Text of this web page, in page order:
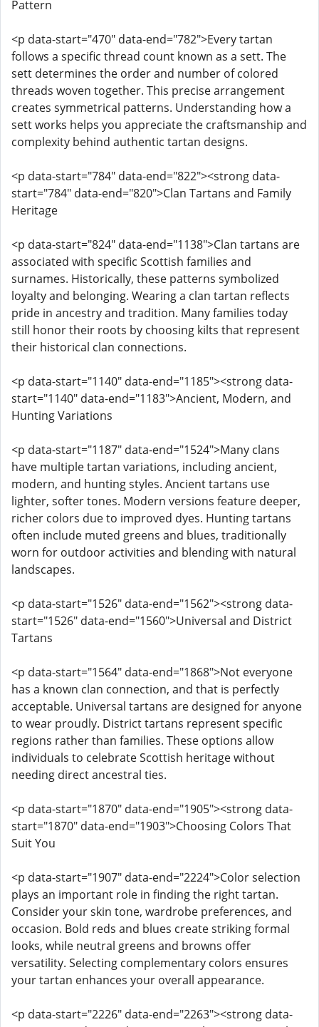
Pattern
<p data-start="470" data-end="782">Every tartan
follows a specific thread count known as a sett. The
sett determines the order and number of colored
threads woven together. This precise arrangement
creates symmetrical patterns. Understanding how a
sett works helps you appreciate the craftsmanship and
complexity behind authentic tartan designs.
<p data-start="784" data-end="822"><strong data-
start="784" data-end="820">Clan Tartans and Family
Heritage
<p data-start="824" data-end="1138">Clan tartans are
associated with specific Scottish families and
surnames. Historically, these patterns symbolized
loyalty and belonging. Wearing a clan tartan reflects
pride in ancestry and tradition. Many families today
still honor their roots by choosing kilts that represent
their historical clan connections.
<p data-start="1140" data-end="1185"><strong data-
start="1140" data-end="1183">Ancient, Modern, and
Hunting Variations
<p data-start="1187" data-end="1524">Many clans
have multiple tartan variations, including ancient,
modern, and hunting styles. Ancient tartans use
lighter, softer tones. Modern versions feature deeper,
richer colors due to improved dyes. Hunting tartans
often include muted greens and blues, traditionally
worn for outdoor activities and blending with natural
landscapes.
<p data-start="1526" data-end="1562"><strong data-
start="1526" data-end="1560">Universal and District
Tartans
<p data-start="1564" data-end="1868">Not everyone
has a known clan connection, and that is perfectly
acceptable. Universal tartans are designed for anyone
to wear proudly. District tartans represent specific
regions rather than families. These options allow
individuals to celebrate Scottish heritage without
needing direct ancestral ties.
<p data-start="1870" data-end="1905"><strong data-
start="1870" data-end="1903">Choosing Colors That
Suit You
<p data-start="1907" data-end="2224">Color selection
plays an important role in finding the right tartan.
Consider your skin tone, wardrobe preferences, and
occasion. Bold reds and blues create striking formal
looks, while neutral greens and browns offer
versatility. Selecting complementary colors ensures
your tartan enhances your overall appearance.
<p data-start="2226" data-end="2263"><strong data-